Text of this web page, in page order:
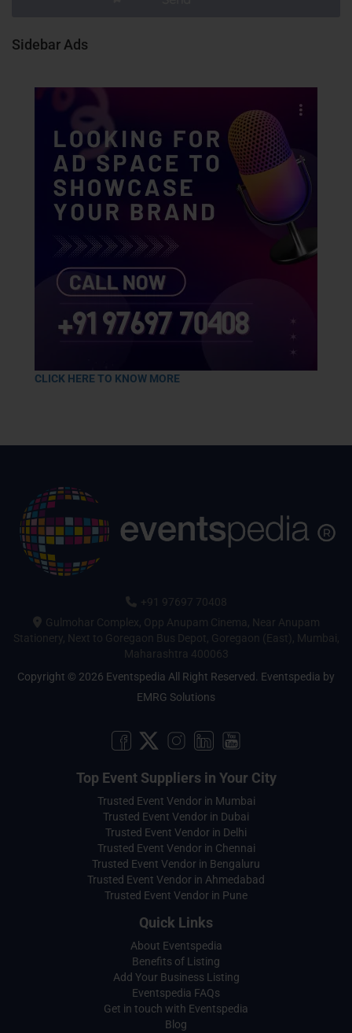
Sidebar Ads
CLICK HERE TO KNOW MORE
+91 97697 70408
Gulmohar Complex, Opp Anupam Cinema, Near Anupam
Stationery, Next to Goregaon Bus Depot, Goregaon (East), Mumbai,
Maharashtra 400063
Copyright © 2026 Eventspedia All Right Reserved. Eventspedia by
EMRG Solutions
Top Event Suppliers in Your City
Trusted Event Vendor in Mumbai
Trusted Event Vendor in Dubai
Trusted Event Vendor in Delhi
Trusted Event Vendor in Chennai
Trusted Event Vendor in Bengaluru
Trusted Event Vendor in Ahmedabad
Trusted Event Vendor in Pune
Quick Links
About Eventspedia
Benefits of Listing
Add Your Business Listing
Eventspedia FAQs
Get in touch with Eventspedia
Blog